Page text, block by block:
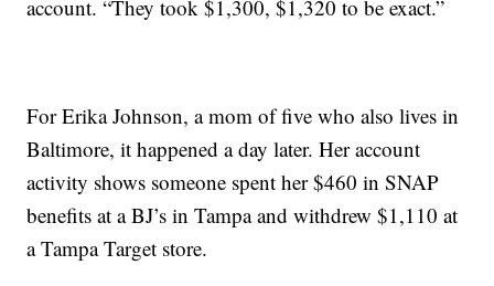
account. “They took $1,300, $1,320 to be exact.”
For Erika Johnson, a mom of five who also lives in
Baltimore, it happened a day later. Her account
activity shows someone spent her $460 in SNAP
benefits at a BJ’s in Tampa and withdrew $1,110 at
a Tampa Target store.